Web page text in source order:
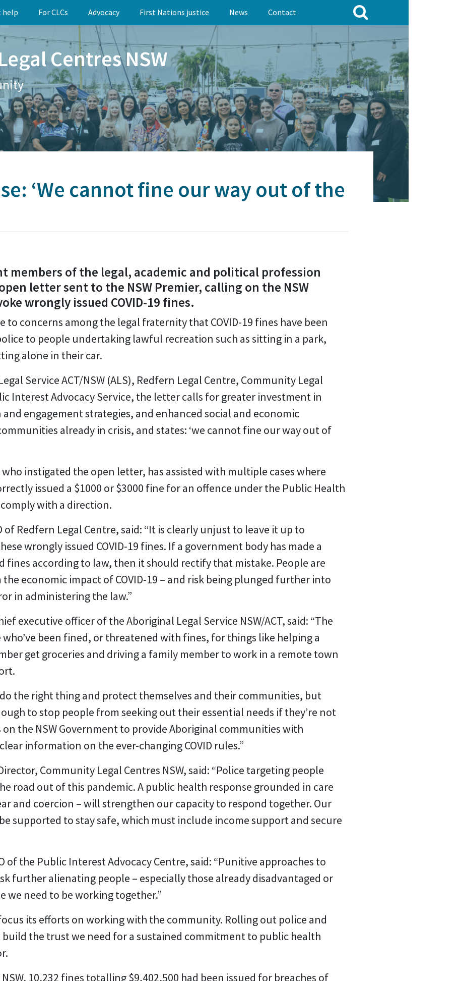
help For CLCs Advocacy First Nations justice News Contact
Centres NSW
‘We cannot fine our way out of the
members of the legal, academic and political profession
letter sent to the NSW Premier, calling on the NSW
wrongly issued COVID-19 fines.
to concerns among the legal fraternity that COVID-19 fines have been
to people undertaking lawful recreation such as sitting in a park,
alone in their car.
Service ACT/NSW (ALS), Redfern Legal Centre, Community Legal
Interest Advocacy Service, the letter calls for greater investment in
engagement strategies, and enhanced social and economic
already in crisis, and states: ‘we cannot fine our way out of
instigated the open letter, has assisted with multiple cases where
issued a $1000 or $3000 fine for an offence under the Public Health
with a direction.
of Redfern Legal Centre, said: “It is clearly unjust to leave it up to
wrongly issued COVID-19 fines. If a government body has made a
fines according to law, then it should rectify that mistake. People are
economic impact of COVID-19 – and risk being plunged further into
in administering the law.”
executive officer of the Aboriginal Legal Service NSW/ACT, said: “The
who’ve been fined, or threatened with fines, for things like helping a
get groceries and driving a family member to work in a remote town
the right thing and protect themselves and their communities, but
to stop people from seeking out their essential needs if they’re not
on the NSW Government to provide Aboriginal communities with
information on the ever-changing COVID rules.”
Community Legal Centres NSW, said: “Police targeting people
road out of this pandemic. A public health response grounded in care
and coercion – will strengthen our capacity to respond together. Our
supported to stay safe, which must include income support and secure
of the Public Interest Advocacy Centre, said: “Punitive approaches to
further alienating people – especially those already disadvantaged or
we need to be working together.”
its efforts on working with the community. Rolling out police and
the trust we need for a sustained commitment to public health
10,232 fines totalling $9,402,500 had been issued for breaches of